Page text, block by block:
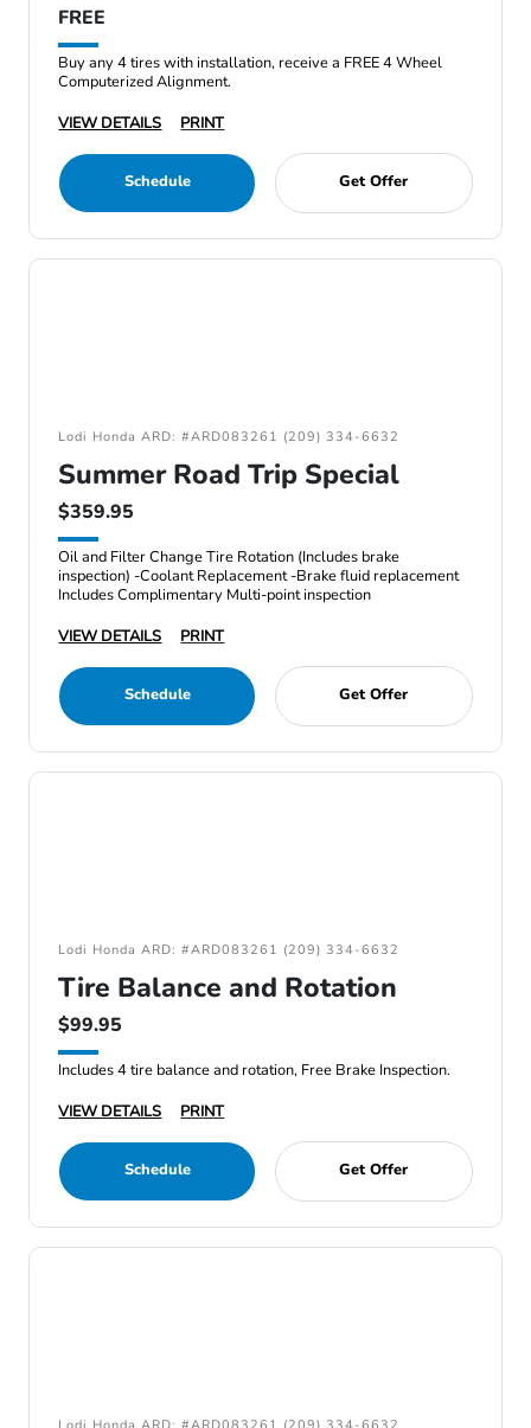
FREE
Buy any 4 tires with installation, receive a FREE 4 Wheel
Computerized Alignment.
VIEW DETAILS
PRINT
Schedule Get Offer
Lodi Honda ARD: #ARD083261 (209) 334-6632
Summer Road Trip Special
$359.95
Oil and Filter Change Tire Rotation (Includes brake
inspection) -Coolant Replacement -Brake fluid replacement
Includes Complimentary Multi-point inspection
VIEW DETAILS
PRINT
Schedule Get Offer
Lodi Honda ARD: #ARD083261 (209) 334-6632
Tire Balance and Rotation
$99.95
Includes 4 tire balance and rotation, Free Brake Inspection.
VIEW DETAILS
PRINT
Schedule Get Offer